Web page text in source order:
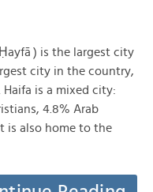
city in the country,
is a mixed city:
4.8% Arab
is also home to the